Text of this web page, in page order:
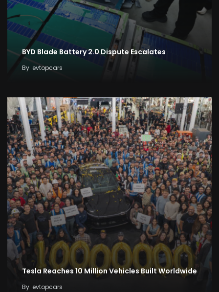
BYD Blade Battery 2.0 Dispute Escalates
By evtopcars
Tesla Reaches 10 Million Vehicles Built Worldwide
By evtopcars